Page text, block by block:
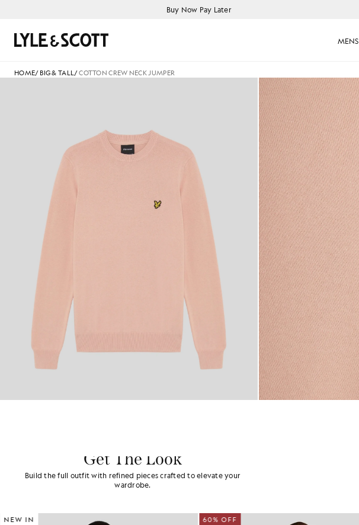
Buy Now Pay Later
MENS
Search
HOME/ BIG & TALL/COTTON CREW NECK JUMPER
Cotton Crew Neck Jumper in Pink Grapefruit
Get The Look
Build the full outfit with refined pieces crafted to elevate your
wardrobe.
NEW IN 60% OFF